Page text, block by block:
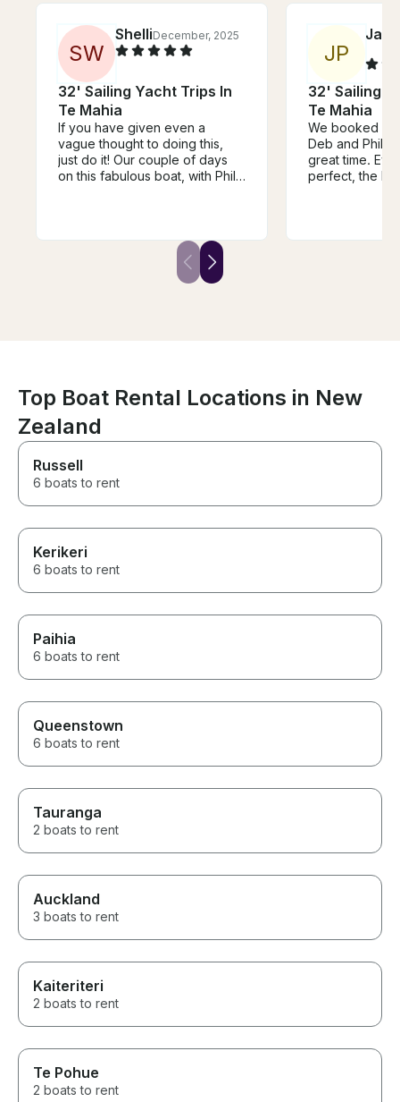
SW
ShelliDecember, 2025
32' Sailing Yacht Trips In
Te Mahia
If you have given even a
vague thought to doing this,
just do it! Our couple of days
on this fabulous boat, with Phil
stunningly beautiful; Phil is
exceptionally knowledgeable,
hospitable, and just lovely; Deb
is super communicative; and
wonderful.
JP
32' Sailing
Te Mahia
We booked a
Deb and Phil
great time.
perfect, the
Top Boat Rental Locations in New
Zealand
Russell
6 boats to rent
Kerikeri
6 boats to rent
Paihia
6 boats to rent
Queenstown
6 boats to rent
Tauranga
2 boats to rent
Auckland
3 boats to rent
Kaiteriteri
2 boats to rent
Te Pohue
2 boats to rent